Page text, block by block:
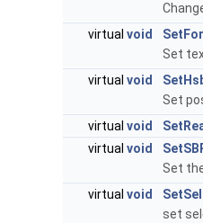
virtual void
Set
virtual void
Set
virtual void
virtual void
Set
virtual void
set